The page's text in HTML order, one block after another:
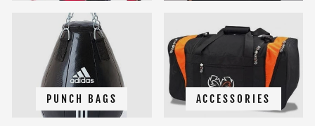
PUNCH BAGS ACCESSORIES